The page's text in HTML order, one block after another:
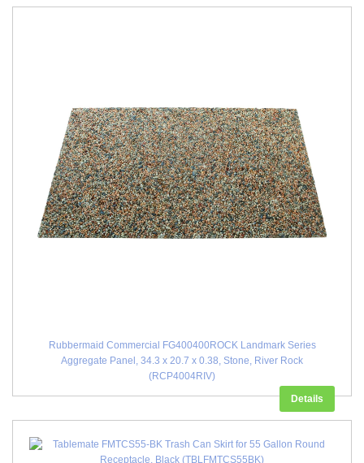
Rubbermaid Commercial FG400400ROCK Landmark Series
Aggregate Panel, 34.3 x 20.7 x 0.38, Stone, River Rock
(RCP4004RIV)
Details